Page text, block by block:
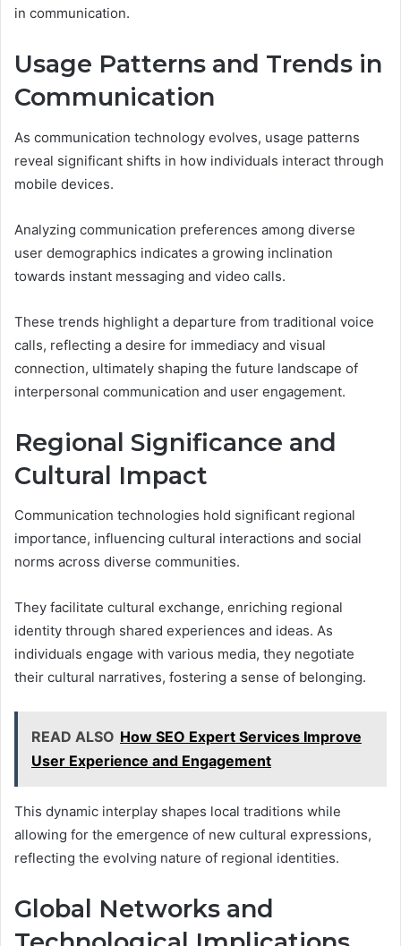
in communication.
Usage Patterns and Trends in
Communication
As communication technology evolves, usage patterns
reveal significant shifts in how individuals interact through
mobile devices.
Analyzing communication preferences among diverse
user demographics indicates a growing inclination
towards instant messaging and video calls.
These trends highlight a departure from traditional voice
calls, reflecting a desire for immediacy and visual
connection, ultimately shaping the future landscape of
interpersonal communication and user engagement.
Regional Significance and
Cultural Impact
Communication technologies hold significant regional
importance, influencing cultural interactions and social
norms across diverse communities.
They facilitate cultural exchange, enriching regional
identity through shared experiences and ideas. As
individuals engage with various media, they negotiate
their cultural narratives, fostering a sense of belonging.
READ ALSO How SEO Expert Services Improve
User Experience and Engagement
This dynamic interplay shapes local traditions while
allowing for the emergence of new cultural expressions,
reflecting the evolving nature of regional identities.
Global Networks and